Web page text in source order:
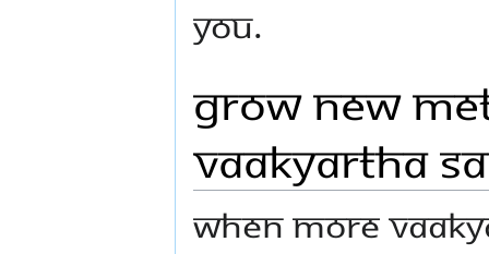
you.
Grow new
Vaakyartha
When more